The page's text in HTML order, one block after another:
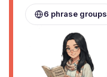
6 phrase groups